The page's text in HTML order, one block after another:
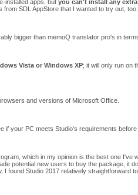
installed apps, but you can't install any
SDL AppStore that I wanted to try out,
bigger than memoQ translator pro's in
Vista or Windows XP; it will only run on
and versions of Microsoft Office.
if your PC meets Studio's requirements before
which in my opinion is the best one
potential new users to buy the package, it
I found Studio 2017 relatively